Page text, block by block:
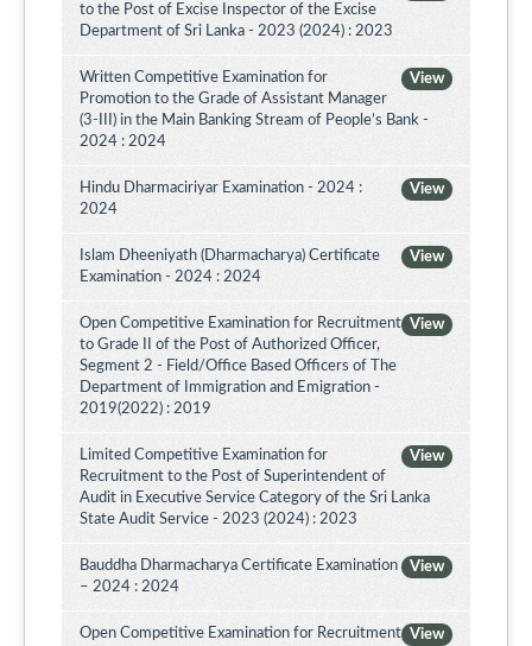
to the Post of Excise Inspector of the Excise
Department of Sri Lanka - 2023 (2024) : 2023
View
Written Competitive Examination for
Promotion to the Grade of Assistant Manager
(3-III) in the Main Banking Stream of People’s Bank -
2024 : 2024
View
Hindu Dharmaciriyar Examination - 2024 :
2024
View
Islam Dheeniyath (Dharmacharya) Certificate
Examination - 2024 : 2024
View
Open Competitive Examination for Recruitment
to Grade II of the Post of Authorized Officer,
Segment 2 - Field/Office Based Officers of The
Department of Immigration and Emigration -
2019(2022) : 2019
View
Limited Competitive Examination for
Recruitment to the Post of Superintendent of
Audit in Executive Service Category of the Sri Lanka
State Audit Service - 2023 (2024) : 2023
View
Bauddha Dharmacharya Certificate Examination
– 2024 : 2024
View
Open Competitive Examination for Recruitment